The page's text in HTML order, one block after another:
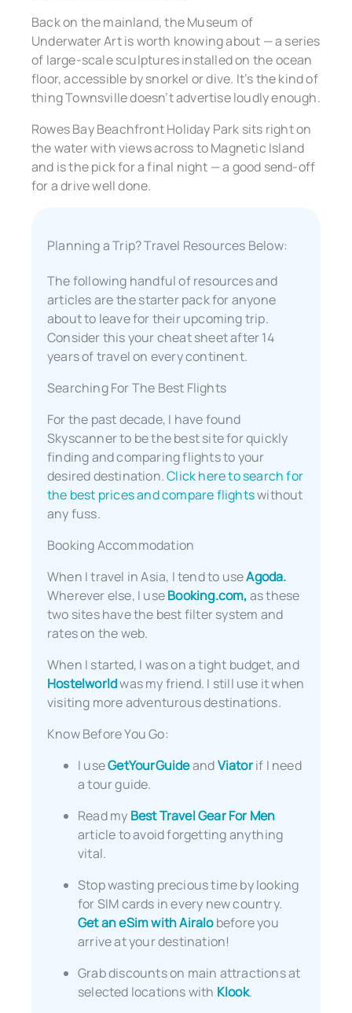
Back on the mainland, the Museum of
Underwater Art is worth knowing about — a series
of large-scale sculptures installed on the ocean
floor, accessible by snorkel or dive. It’s the kind of
thing Townsville doesn’t advertise loudly enough.
Rowes Bay Beachfront Holiday Park sits right on
the water with views across to Magnetic Island
and is the pick for a final night — a good send-off
for a drive well done.
Planning a Trip? Travel Resources Below:
The following handful of resources and
articles are the starter pack for anyone
about to leave for their upcoming trip.
Consider this your cheat sheet after 14
years of travel on every continent.
Searching For The Best Flights
For the past decade, I have found
Skyscanner to be the best site for quickly
finding and comparing flights to your
desired destination.Click here to search for
the best prices and compare flightswithout
any fuss.
Booking Accommodation
When I travel in Asia, I tend to useAgoda.
Wherever else, I useBooking.com, as these
two sites have the best filter system and
rates on the web.
When I started, I was on a tight budget, and
Hostelworldwas my friend. I still use it when
visiting more adventurous destinations.
Know Before You Go:
I useGetYourGuideandViatorif I need
a tour guide.
Read my Best Travel Gear For Men
article to avoid forgetting anything
vital.
Stop wasting precious time by looking
for SIM cards in every new country.
Get an eSim with Airalobefore you
arrive at your destination!
Grab discounts on main attractions at
selected locations with Klook.